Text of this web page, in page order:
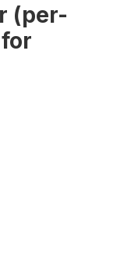
(per-